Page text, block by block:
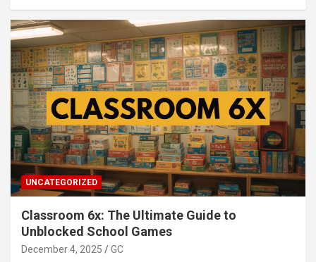
UNCATEGORIZED
Classroom 6x: The Ultimate Guide to
Unblocked School Games
December 4, 2025 GC